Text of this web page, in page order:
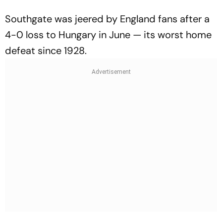
Southgate was jeered by England fans after a
4-0 loss to Hungary in June — its worst home
defeat since 1928.